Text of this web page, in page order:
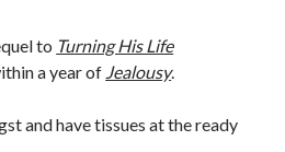
to Turning His Life
a year of Jealousy.
and have tissues at the ready